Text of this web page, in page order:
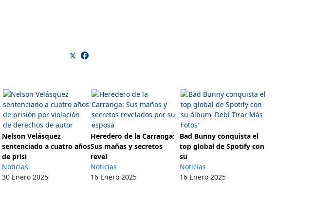
Nelson Velásquez
sentenciado a cuatro años
de prisi
Noticias
30 Enero 2025
Heredero de la Carranga:
Sus mañas y secretos
revel
Noticias
16 Enero 2025
Bad Bunny conquista el
top global de Spotify con
su
Noticias
16 Enero 2025